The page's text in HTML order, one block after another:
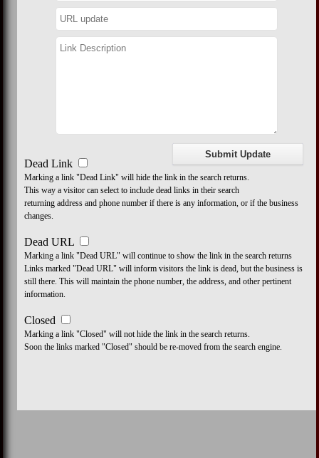
Dead Link
Marking a link "Dead Link" will hide the link in the search returns.
This way a visitor can select to include dead links in their search
returning address and phone number if there is any information, or if the business
changes.
Dead URL
Marking a link "Dead URL" will continue to show the link in the search returns
Links marked "Dead URL" will inform visitors the link is dead, but the business is
still there. This will maintain the phone number, the address, and other pertinent
information.
Closed
Marking a link "Closed" will not hide the link in the search returns.
Soon the links marked "Closed" should be re-moved from the search engine.